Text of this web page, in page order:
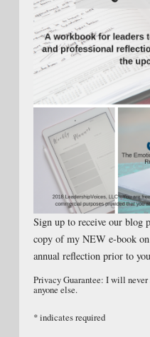
Sign up to receive our blog
copy of my NEW e-book
annual reflection prior to
Privacy Guarantee: I will
anyone else.
*indicates required